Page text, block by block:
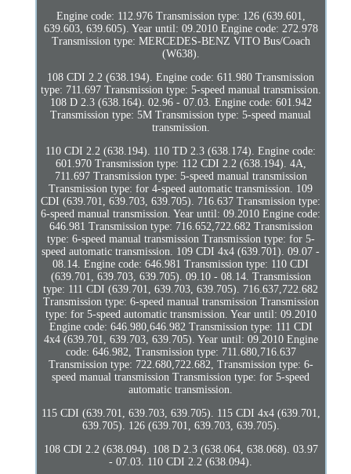
Engine code: 112.976 Transmission type: 126 (639.601,
639.603, 639.605). Year until: 09.2010 Engine code: 272.978
Transmission type: MERCEDES-BENZ VITO Bus/Coach
(W638).
108 CDI 2.2 (638.194). Engine code: 611.980 Transmission
type: 711.697 Transmission type: 5-speed manual transmission.
108 D 2.3 (638.164). 02.96 - 07.03. Engine code: 601.942
Transmission type: 5M Transmission type: 5-speed manual
transmission.
110 CDI 2.2 (638.194). 110 TD 2.3 (638.174). Engine code:
601.970 Transmission type: 112 CDI 2.2 (638.194). 4A,
711.697 Transmission type: 5-speed manual transmission
Transmission type: for 4-speed automatic transmission. 109
CDI (639.701, 639.703, 639.705). 716.637 Transmission type:
6-speed manual transmission. Year until: 09.2010 Engine code:
646.981 Transmission type: 716.652,722.682 Transmission
type: 6-speed manual transmission Transmission type: for 5-
speed automatic transmission. 109 CDI 4x4 (639.701). 09.07 -
08.14. Engine code: 646.981 Transmission type: 110 CDI
(639.701, 639.703, 639.705). 09.10 - 08.14. Transmission
type: 111 CDI (639.701, 639.703, 639.705). 716.637,722.682
Transmission type: 6-speed manual transmission Transmission
type: for 5-speed automatic transmission. Year until: 09.2010
Engine code: 646.980,646.982 Transmission type: 111 CDI
4x4 (639.701, 639.703, 639.705). Year until: 09.2010 Engine
code: 646.982, Transmission type: 711.680,716.637
Transmission type: 722.680,722.682, Transmission type: 6-
speed manual transmission Transmission type: for 5-speed
automatic transmission.
115 CDI (639.701, 639.703, 639.705). 115 CDI 4x4 (639.701,
639.705). 126 (639.701, 639.703, 639.705).
108 CDI 2.2 (638.094). 108 D 2.3 (638.064, 638.068). 03.97
- 07.03. 110 CDI 2.2 (638.094).